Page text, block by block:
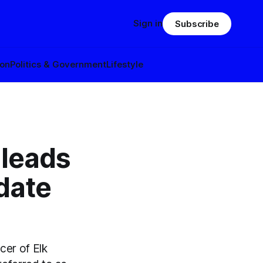
Politics & GovernmentLifestyle
Sign in Subscribe
of Elk